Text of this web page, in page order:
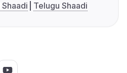
Telugu Shaadi